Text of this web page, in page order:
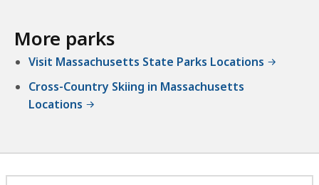
More parks
Visit Massachusetts State Parks Locations
Cross-Country Skiing in Massachusetts
Locations